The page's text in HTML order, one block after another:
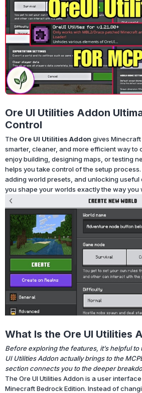
Ore UI Utilities Addon
Control
The Ore UI Utilities Addon gives
smarter, cleaner, and more efficient way to
enjoy building, designing maps, or testing
helps you take control of the setup
adding world presets, and unlocking useful
you shape your worlds exactly the way you
What Is the Ore UI Utilities
Before exploring the features, it’s helpful
UI Utilities Addon actually brings to the
section connects you to the deeper
The Ore UI Utilities Addon is a user
Minecraft Bedrock Edition. Instead of